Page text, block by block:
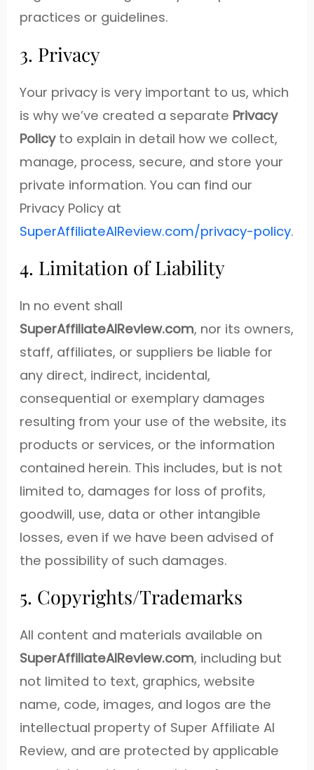
practices or guidelines.
3. Privacy
Your privacy is very important to us, which
is why we’ve created a separate Privacy
Policyto explain in detail how we collect,
manage, process, secure, and store your
private information. You can find our
Privacy Policy at
SuperAffiliateAIReview.com/privacy-policy.
4. Limitation of Liability
In no event shall
SuperAffiliateAIReview.com, nor its owners,
staff, affiliates, or suppliers be liable for
any direct, indirect, incidental,
consequential or exemplary damages
resulting from your use of the website, its
products or services, or the information
contained herein. This includes, but is not
limited to, damages for loss of profits,
goodwill, use, data or other intangible
losses, even if we have been advised of
the possibility of such damages.
5. Copyrights/Trademarks
All content and materials available on
SuperAffiliateAIReview.com, including but
not limited to text, graphics, website
name, code, images, and logos are the
intellectual property of Super Affiliate AI
Review, and are protected by applicable